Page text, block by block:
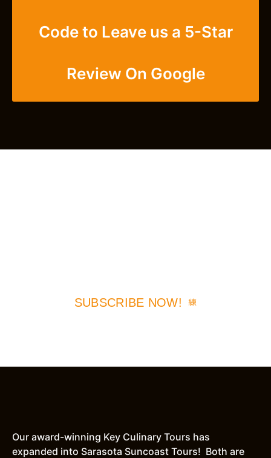
Code to Leave us a 5-Star
Review On Google
SUBSCRIBE NOW!
Our award-winning Key Culinary Tours has
expanded into Sarasota Suncoast Tours! Both are